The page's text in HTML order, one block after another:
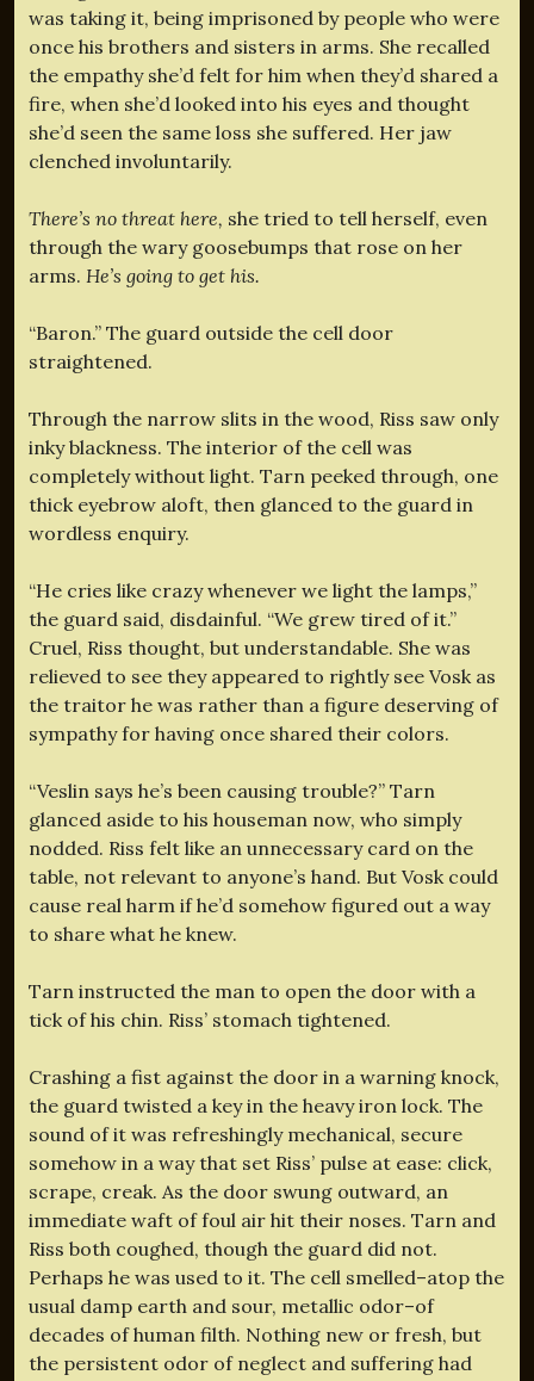
was taking it, being imprisoned by people who were
once his brothers and sisters in arms. She recalled
the empathy she’d felt for him when they’d shared a
fire, when she’d looked into his eyes and thought
she’d seen the same loss she suffered. Her jaw
clenched involuntarily.
There’s no threat here, she tried to tell herself, even
through the wary goosebumps that rose on her
arms. He’s going to get his.
“Baron.” The guard outside the cell door
straightened.
Through the narrow slits in the wood, Riss saw only
inky blackness. The interior of the cell was
completely without light. Tarn peeked through, one
thick eyebrow aloft, then glanced to the guard in
wordless enquiry.
“He cries like crazy whenever we light the lamps,”
the guard said, disdainful. “We grew tired of it.”
Cruel, Riss thought, but understandable. She was
relieved to see they appeared to rightly see Vosk as
the traitor he was rather than a figure deserving of
sympathy for having once shared their colors.
“Veslin says he’s been causing trouble?” Tarn
glanced aside to his houseman now, who simply
nodded. Riss felt like an unnecessary card on the
table, not relevant to anyone’s hand. But Vosk could
cause real harm if he’d somehow figured out a way
to share what he knew.
Tarn instructed the man to open the door with a
tick of his chin. Riss’ stomach tightened.
Crashing a fist against the door in a warning knock,
the guard twisted a key in the heavy iron lock. The
sound of it was refreshingly mechanical, secure
somehow in a way that set Riss’ pulse at ease: click,
scrape, creak. As the door swung outward, an
immediate waft of foul air hit their noses. Tarn and
Riss both coughed, though the guard did not.
Perhaps he was used to it. The cell smelled–atop the
usual damp earth and sour, metallic odor–of
decades of human filth. Nothing new or fresh, but
the persistent odor of neglect and suffering had